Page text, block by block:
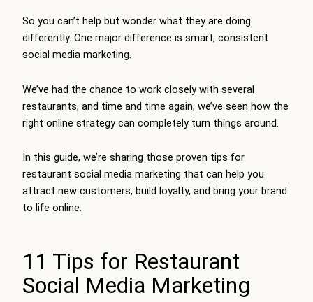
So you can’t help but wonder what they are doing
differently. One major difference is smart, consistent
social media marketing.
We’ve had the chance to work closely with several
restaurants, and time and time again, we’ve seen how the
right online strategy can completely turn things around.
In this guide, we’re sharing those proven tips for
restaurant social media marketing that can help you
attract new customers, build loyalty, and bring your brand
to life online.
11 Tips for Restaurant
Social Media Marketing